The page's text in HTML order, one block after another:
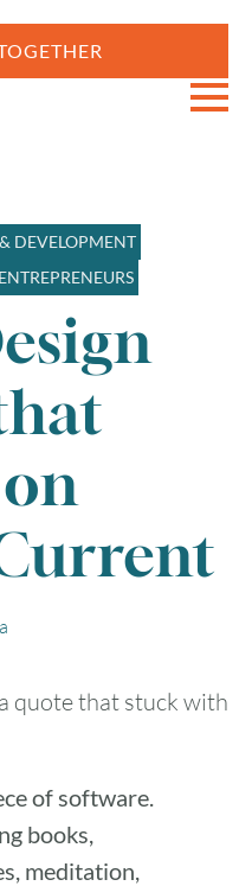
DEVELOPMENT
quote that stuck with
of software.
books,
meditation,